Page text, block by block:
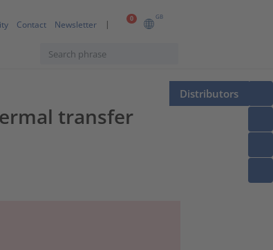
0 GB
Contact Newsletter
Distributors
transfer